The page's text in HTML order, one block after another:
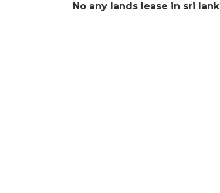
No any lands lease in sri